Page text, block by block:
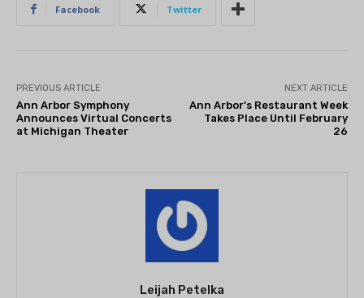
Facebook Twitter
PREVIOUS ARTICLE
Ann Arbor Symphony
Announces Virtual Concerts
at Michigan Theater
NEXT ARTICLE
Ann Arbor’s Restaurant Week
Takes Place Until February
26
Leijah Petelka